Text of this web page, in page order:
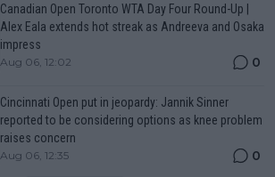
Canadian Open Toronto WTA Day Four Round-Up |
Alex Eala extends hot streak as Andreeva and Osaka
impress
Aug 06, 12:02 0
Cincinnati Open put in jeopardy: Jannik Sinner
reported to be considering options as knee problem
raises concern
Aug 06, 12:35 0